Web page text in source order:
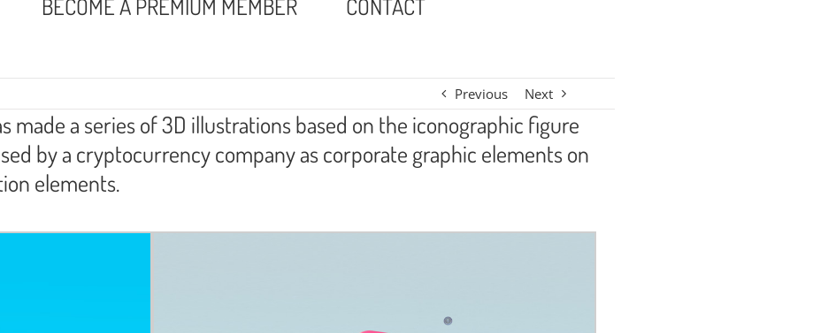
BECOME A PREMIUM MEMBER
CONTACT
Previous Next
made a series of 3D illustrations based on the iconographic figure
by a cryptocurrency company as corporate graphic elements on
elements.